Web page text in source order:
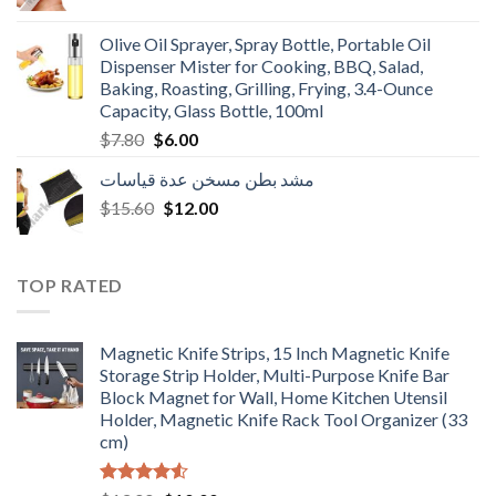
$3.90.$3.00.
Olive Oil Sprayer, Spray Bottle, Portable Oil
Dispenser Mister for Cooking, BBQ, Salad,
Baking, Roasting, Grilling, Frying, 3.4-Ounce
Capacity, Glass Bottle, 100ml
$7.80 Original
was:
$7.80.
$6.00Current
is:
$6.00.
مشد بطن مسخن عدة قياسات
$15.60 Original
$12.00Current
TOP RATED
Magnetic Knife Strips, 15 Inch Magnetic Knife
Storage Strip Holder, Multi-Purpose Knife Bar
Block Magnet for Wall, Home Kitchen Utensil
Holder, Magnetic Knife Rack Tool Organizer (33
cm)